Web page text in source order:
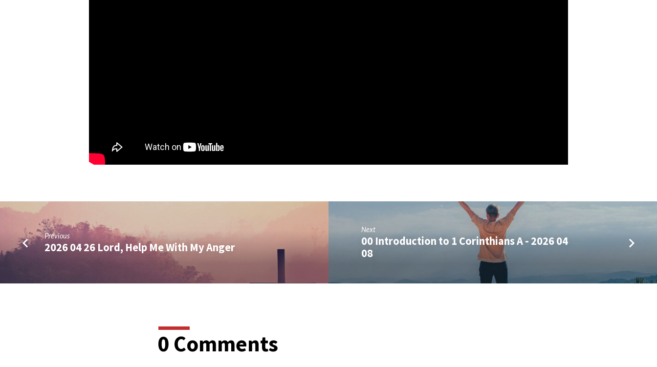
Previous
2026 04 26 Lord, Help Me With My Anger
Next
00 Introduction to 1 Corinthians A - 2026 04
08
0 Comments